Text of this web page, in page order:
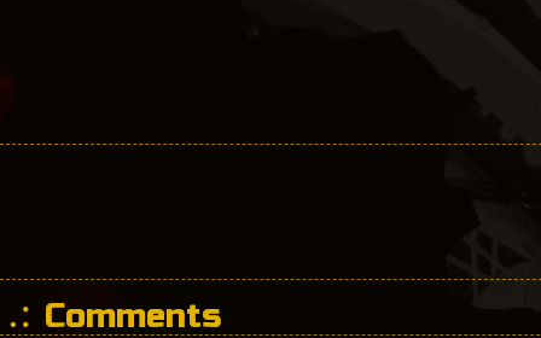
Comments